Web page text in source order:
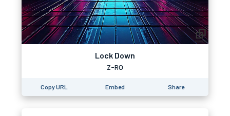
Lock Down
Z-RO
Copy URL Embed Share